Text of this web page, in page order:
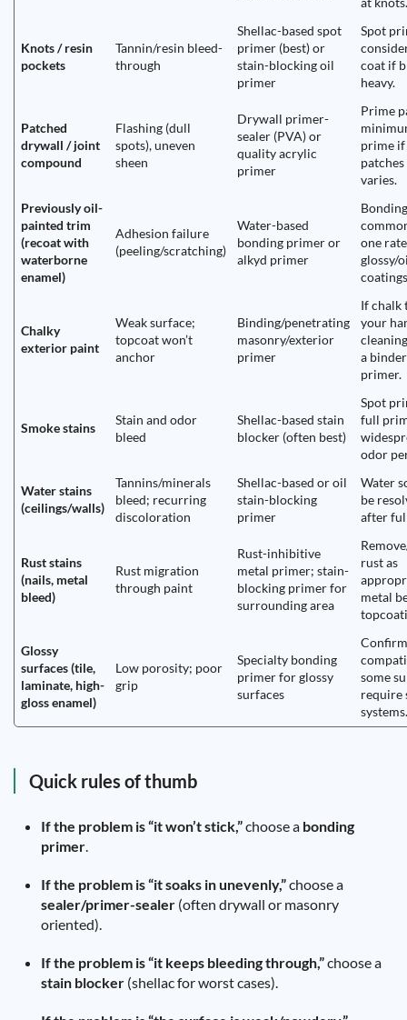
Knots / resin
pockets
Tannin/resin bleed-
through
Shellac-based spot
primer (best) or
stain-blocking oil
primer
Spot
coat if
heavy.
Patched
drywall / joint
compound
Flashing (dull
spots), uneven
sheen
Drywall primer-
sealer (PVA) or
quality acrylic
primer
Prime
prime if
varies.
Previously oil-
painted trim
(recoat with
waterborne
enamel)
Adhesion failure
(peeling/scratching)
Water-based
bonding primer or
alkyd primer
one
glossy/
Chalky
exterior paint
Weak surface;
topcoat won’t
anchor
Binding/penetrating
masonry/exterior
primer
If chalk
your
a
primer.
Smoke stains
Stain and odor
bleed
Shellac-based stain
blocker (often best)
Spot
full
odor
Water stains
(ceilings/walls)
Tannins/minerals
bleed; recurring
discoloration
Shellac-based or oil
stain-blocking
primer
Water
be
after
Rust stains
(nails, metal
bleed)
Rust migration
through paint
Rust-inhibitive
metal primer; stain-
blocking primer for
surrounding area
rust as
metal
Glossy
surfaces (tile,
laminate, high-
gloss enamel)
Low porosity; poor
grip
Specialty bonding
primer for glossy
surfaces
Confirm
some
require
systems.
Quick rules of thumb
If the problem is “it won’t stick,”choose a bonding
primer.
If the problem is “it soaks in unevenly,”choose a
sealer/primer-sealer (often drywall or masonry
oriented).
If the problem is “it keeps bleeding through,”choose a
stain blocker (shellac for worst cases).